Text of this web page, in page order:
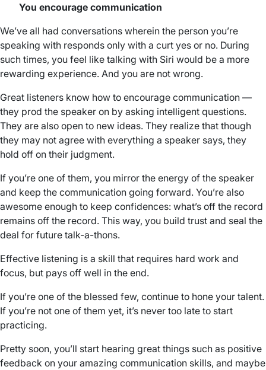
You encourage communication
We’ve all had conversations wherein the person you’re
speaking with responds only with a curt yes or no. During
such times, you feel like talking with Siri would be a more
rewarding experience. And you are not wrong.
Great listeners know how to encourage communication —
they prod the speaker on by asking intelligent questions.
They are also open to new ideas. They realize that though
they may not agree with everything a speaker says, they
hold off on their judgment.
If you’re one of them, you mirror the energy of the speaker
and keep the communication going forward. You’re also
awesome enough to keep confidences: what’s off the record
remains off the record. This way, you build trust and seal the
deal for future talk-a-thons.
Effective listening is a skill that requires hard work and
focus, but pays off well in the end.
If you’re one of the blessed few, continue to hone your talent.
If you’re not one of them yet, it’s never too late to start
practicing.
Pretty soon, you’ll start hearing great things such as positive
feedback on your amazing communication skills, and maybe